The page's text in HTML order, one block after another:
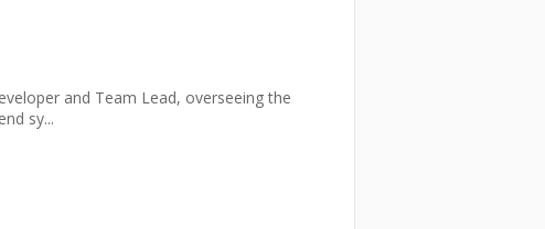
and Team Lead, overseeing the
sy...